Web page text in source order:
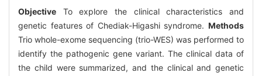
Objective To explore the clinical characteristics and
genetic features of Chediak-Higashi syndrome. Methods
Trio whole-exome sequencing (trio-WES) was performed to
identify the pathogenic gene variant. The clinical data of
the child were summarized, and the clinical and genetic